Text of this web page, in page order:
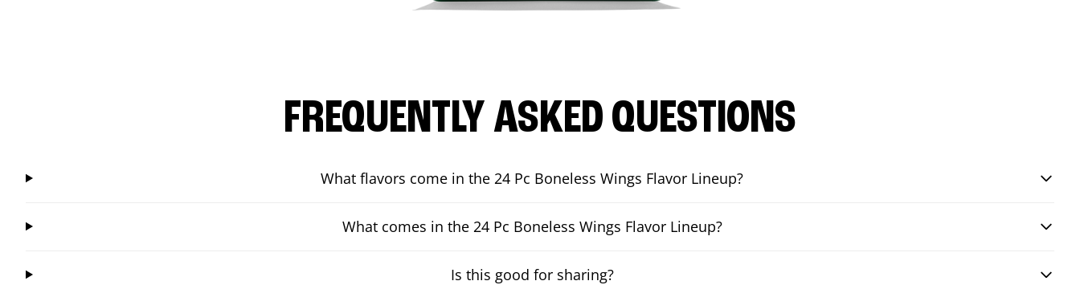
FREQUENTLY ASKED QUESTIONS
What flavors come in the 24 Pc Boneless Wings Flavor Lineup?
What comes in the 24 Pc Boneless Wings Flavor Lineup?
Is this good for sharing?